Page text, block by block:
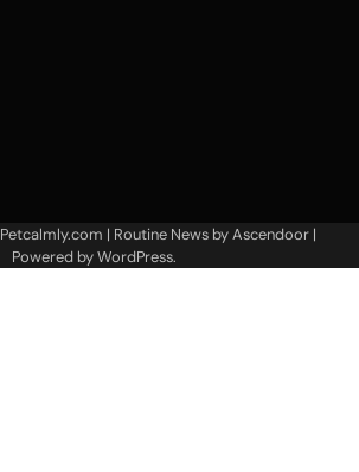
Petcalmly.com | Routine News byAscendoor|
Powered byWordPress.